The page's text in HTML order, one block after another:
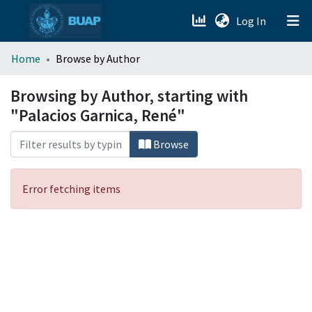
Log In (current)
menu.section.about_menu
All of DSpace
Home Browse by Author
Browsing by Author, starting with
"Palacios Garnica, René"
Browse
Error fetching items